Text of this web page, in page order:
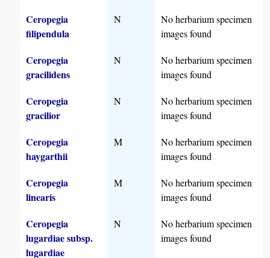
Ceropegia
filipendula
N
No herbarium specimen
images found
Ceropegia
gracilidens
N
No herbarium specimen
images found
Ceropegia
gracilior
N
No herbarium specimen
images found
Ceropegia
haygarthii
M
No herbarium specimen
images found
Ceropegia
linearis
M
No herbarium specimen
images found
Ceropegia
lugardiae subsp.
lugardiae
N
No herbarium specimen
images found